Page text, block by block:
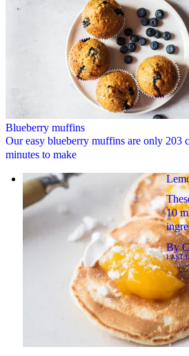
Blueberry muffins
Our easy blueberry muffins are only 203
minutes to make
10
By
LAST